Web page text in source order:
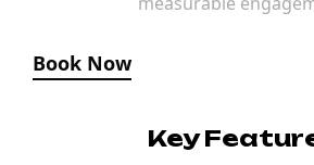
Book Now
Key